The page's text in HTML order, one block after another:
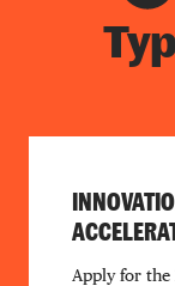
Apply for the